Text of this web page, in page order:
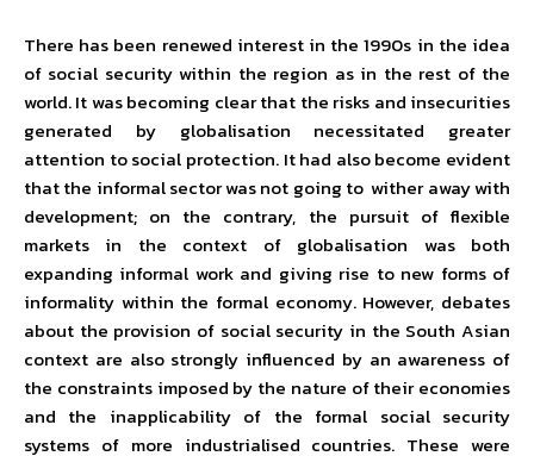
There has been renewed interest in the 1990s in the idea
of social security within the region as in the rest of the
world. It was becoming clear that the risks and insecurities
generated by globalisation necessitated greater
attention to social protection. It had also become evident
that the informal sector was not going to wither away with
development; on the contrary, the pursuit of flexible
markets in the context of globalisation was both
expanding informal work and giving rise to new forms of
informality within the formal economy. However, debates
about the provision of social security in the South Asian
context are also strongly influenced by an awareness of
the constraints imposed by the nature of their economies
and the inapplicability of the formal social security
systems of more industrialised countries. These were